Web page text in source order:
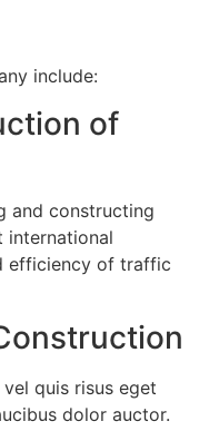
include:
of
and constructing
international
efficiency of traffic
quis risus eget
dolor auctor.